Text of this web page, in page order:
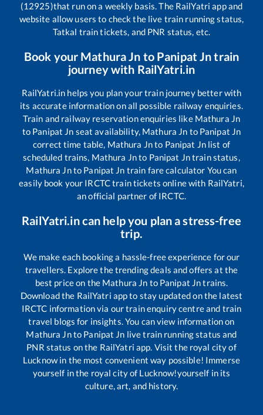
(12925)that run on a weekly basis. The RailYatri app and
website allow users to check the live train running status,
Tatkal train tickets, and PNR status, etc.
Book your Mathura Jn to Panipat Jntrain
journey with RailYatri.in
RailYatri.in helps you plan your train journey better with
its accurate information on all possible railway enquiries.
Train and railway reservation enquiries like Mathura Jn
to Panipat Jn seat availability, Mathura Jn to Panipat Jn
correct time table, Mathura Jnto Panipat Jnlist of
scheduled trains, Mathura Jnto Panipat Jntrain status,
Mathura Jnto Panipat Jn train fare calculator You can
easily book your IRCTC train tickets online with RailYatri,
an official partner of IRCTC.
RailYatri.in can help you plan a stress-free
trip.
We make each booking a hassle-free experience for our
travellers. Explore the trending deals and offers at the
best price on the Mathura Jn to Panipat Jntrains.
Download the RailYatri app to stay updated on the latest
IRCTC information via our train enquiry centre and train
travel blogs for insights. You can view information on
Mathura Jnto Panipat Jn live train running status and
PNR status on the RailYatri app. Visit the royal city of
Lucknow in the most convenient way possible! Immerse
yourself in the royal city of Lucknow!yourself in its
culture, art, and history.